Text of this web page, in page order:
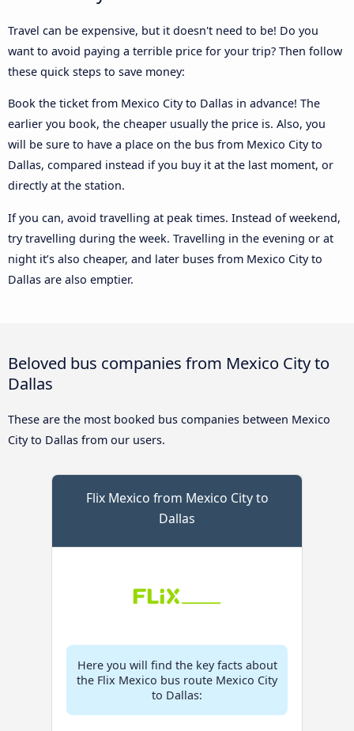
Travel can be expensive, but it doesn't need to be! Do you
want to avoid paying a terrible price for your trip? Then follow
these quick steps to save money:
Book the ticket from Mexico City to Dallas in advance! The
earlier you book, the cheaper usually the price is. Also, you
will be sure to have a place on the bus from Mexico City to
Dallas, compared instead if you buy it at the last moment, or
directly at the station.
If you can, avoid travelling at peak times. Instead of weekend,
try travelling during the week. Travelling in the evening or at
night it’s also cheaper, and later buses from Mexico City to
Dallas are also emptier.
Beloved bus companies from Mexico City to
Dallas
These are the most booked bus companies between Mexico
City to Dallas from our users.
Flix Mexico from Mexico City to
Dallas
Here you will find the key facts about
the Flix Mexico bus route Mexico City
to Dallas: